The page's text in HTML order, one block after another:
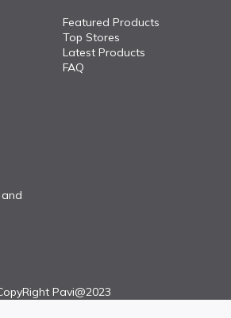
Featured Products
Top Stores
Latest Products
FAQ
Pavi@2023